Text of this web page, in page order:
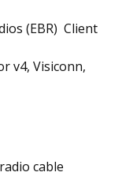
(EBR) Client
v4, Visiconn,
cable